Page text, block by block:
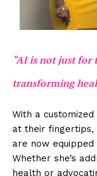
“AI is not just for
transforming
With a
at their fingertips,
are now
Whether she’s
health or